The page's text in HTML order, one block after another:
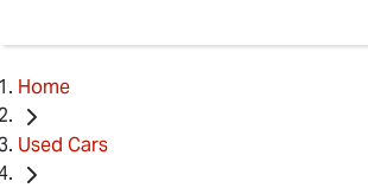
Home
Used Cars